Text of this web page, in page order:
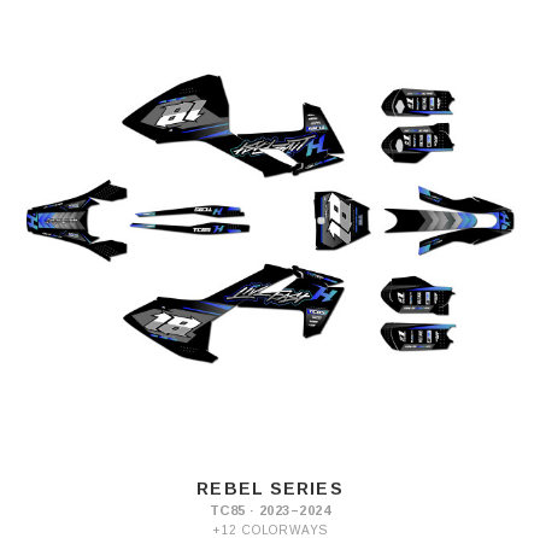
REBEL SERIES
TC85 · 2023–2024
+12 COLORWAYS